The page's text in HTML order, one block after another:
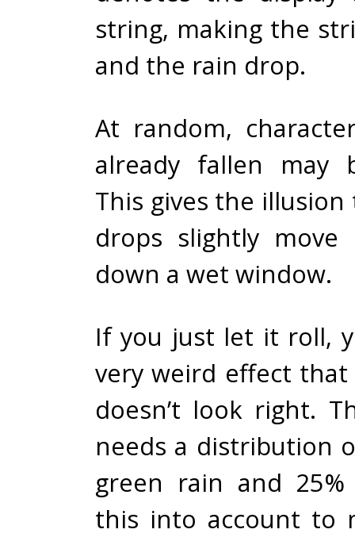
string, making the
and the rain drop.
At random,
already fallen may
This gives the
drops slightly
down a wet window.
If you just let it roll,
very weird effect that
doesn’t look right.
needs a distribution
green rain and 25%
this into account to